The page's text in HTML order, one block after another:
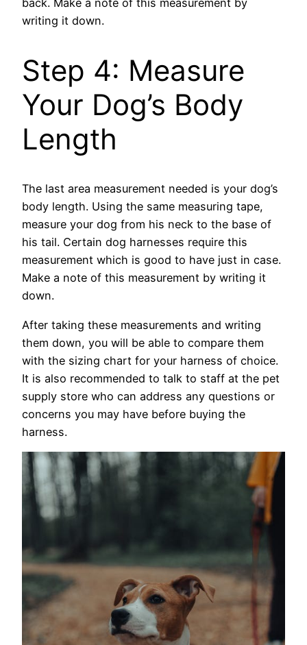
writing it down.
Step 4: Measure
Your Dog’s Body
Length
The last area measurement needed is your dog’s
body length. Using the same measuring tape,
measure your dog from his neck to the base of
his tail. Certain dog harnesses require this
measurement which is good to have just in case.
Make a note of this measurement by writing it
down.
After taking these measurements and writing
them down, you will be able to compare them
with the sizing chart for your harness of choice.
It is also recommended to talk to staff at the pet
supply store who can address any questions or
concerns you may have before buying the
harness.